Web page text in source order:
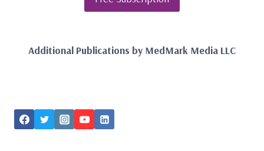
Additional Publications by MedMark Media LLC